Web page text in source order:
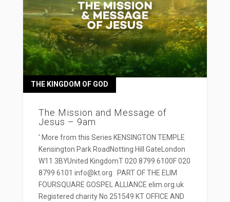
The Mission and Message of
Jesus – 9am
THE KINGDOM OF GOD
' More from this Series KENSINGTON TEMPLE
Kensington Park RoadNotting Hill GateLondon
W11 3BYUnited KingdomT 020 8799 6100F 020
8799 6101 info@kt.org PART OF THE ELIM
FOURSQUARE GOSPEL ALLIANCE elim.org.uk
Registered charity No 251549 KT OFFICE AND